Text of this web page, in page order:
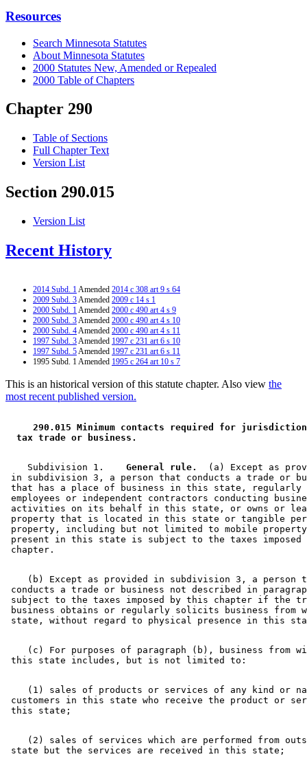
Resources
Search Minnesota Statutes
About Minnesota Statutes
2000 Statutes New, Amended or Repealed
2000 Table of Chapters
Chapter 290
Table of Sections
Full Chapter Text
Version List
Section 290.015
Version List
Recent History
2014 Subd. 1Amended 2014 c 308 art 9 s 64
2009 Subd. 3Amended 2009 c 14 s 1
2000 Subd. 1Amended 2000 c 490 art 4 s 9
2000 Subd. 3Amended 2000 c 490 art 4 s 10
2000 Subd. 4Amended 2000 c 490 art 4 s 11
1997 Subd. 3Amended 1997 c 231 art 6 s 10
1997 Subd. 5Amended 1997 c 231 art 6 s 11
1995 Subd. 1 Amended 1995 c 264 art 10 s 7
This is an historical version of this statute chapter. Also view the
most recent published version.
290.015 Minimum contacts required for
tax trade or business.
    Subdivision 1.
  General rule.
(a) Except as
in subdivision 3, a person that conducts a trade or
that has a place of business in this state, regularly
employees or independent contractors conducting
activities on its behalf in this state, or owns or
property that is located in this state or tangible
property, including but not limited to mobile
present in this state is subject to the taxes
(b) Except as provided in subdivision 3, a person
conducts a trade or business not described in
subject to the taxes imposed by this chapter if the
business obtains or regularly solicits business
(c) For purposes of paragraph (b), business from
(1) sales of products or services of any kind or
customers in this state who receive the product or
(2) sales of services which are performed from